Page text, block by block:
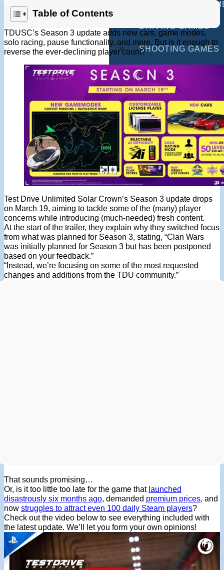
MULTIPLAYER
DRIVING GAMES
SHOOTING GAMES
MOTORCYCLE
POLICE GAMES
MONSTER TRUCK
BUS GAMES
BEST GAMES
SEARCH
Table of Contents
TDUSC’s Season 3 update adds new cars, game modes,
solo racing, pause functionality, and more. But is it enough to
reverse the ever-declining player count?
Test Drive Unlimited Solar Crown’s Season 3 update drops
on March 19, aiming to tackle some of the (many) player
concerns while introducing (much-needed) fresh content.
At the start of the trailer, they explain why they switched focus
from what was planned for Season 3, stating, “Clan Wars
was initially planned for Season 3 but has been postponed
based on your feedback.”
“Instead, we’re focusing on some of the most requested
changes and additions from the TDU community.”
That sounds promising…
Or, is it too little too late for the game that launched
disastrously six months ago, demanded premium prices, and
now struggles to attract even 100 daily Steam players?
Check out the video below to see everything included with
the latest update. We’ll let you form your own opinions!